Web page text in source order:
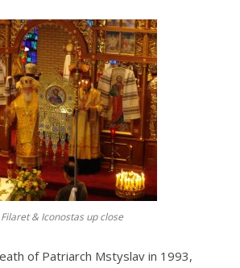
& Iconostas up close
of Patriarch Mstyslav in 1993,